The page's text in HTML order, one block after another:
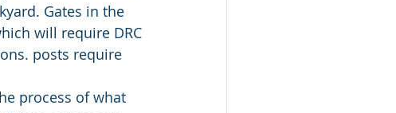
Gates in the
will require DRC
posts require